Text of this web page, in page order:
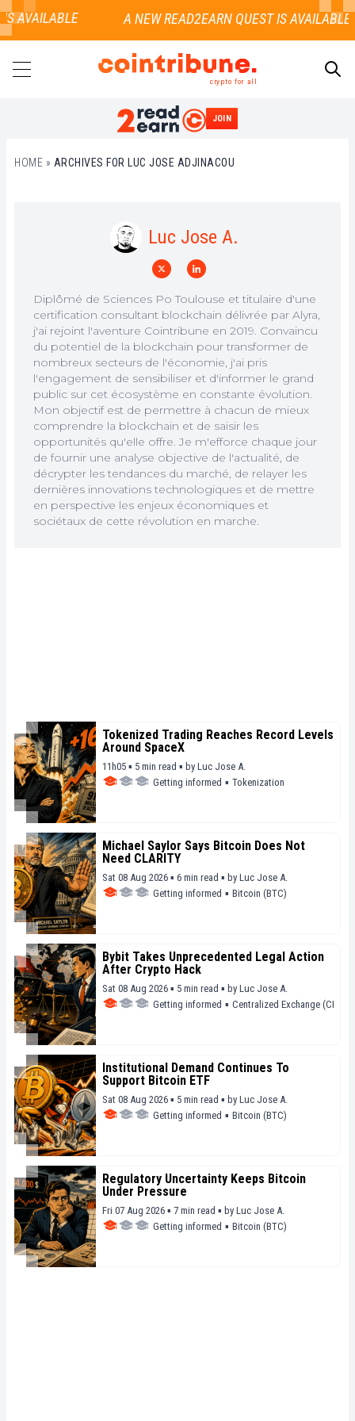
AVAILABLE
crypto for all
JOIN
HOME » ARCHIVES FOR LUC JOSE ADJINACOU
Luc Jose A.
Diplômé de Sciences Po Toulouse et titulaire d'une
certification consultant blockchain délivrée par Alyra,
j'ai rejoint l'aventure Cointribune en 2019. Convaincu
du potentiel de la blockchain pour transformer de
nombreux secteurs de l'économie, j'ai pris
l'engagement de sensibiliser et d'informer le grand
public sur cet écosystème en constante évolution.
Mon objectif est de permettre à chacun de mieux
comprendre la blockchain et de saisir les
opportunités qu'elle offre. Je m'efforce chaque jour
de fournir une analyse objective de l'actualité, de
décrypter les tendances du marché, de relayer les
dernières innovations technologiques et de mettre
en perspective les enjeux économiques et
sociétaux de cette révolution en marche.
Tokenized Trading Reaches Record Levels
Around SpaceX
11h05 ▪ 5 min read ▪ by Luc Jose A.
Getting informed ▪ Tokenization
Michael Saylor Says Bitcoin Does Not
Need CLARITY
Sat 08 Aug 2026 ▪ 6 min read ▪ by Luc Jose A.
Getting informed ▪ Bitcoin (BTC)
Bybit Takes Unprecedented Legal Action
After Crypto Hack
Sat 08 Aug 2026 ▪ 5 min read ▪ by Luc Jose A.
Getting informed ▪ Centralized Exchange (CEX)
Institutional Demand Continues To
Support Bitcoin ETF
Sat 08 Aug 2026 ▪ 5 min read ▪ by Luc Jose A.
Getting informed ▪ Bitcoin (BTC)
Regulatory Uncertainty Keeps Bitcoin
Under Pressure
Fri 07 Aug 2026 ▪ 7 min read ▪ by Luc Jose A.
Getting informed ▪ Bitcoin (BTC)